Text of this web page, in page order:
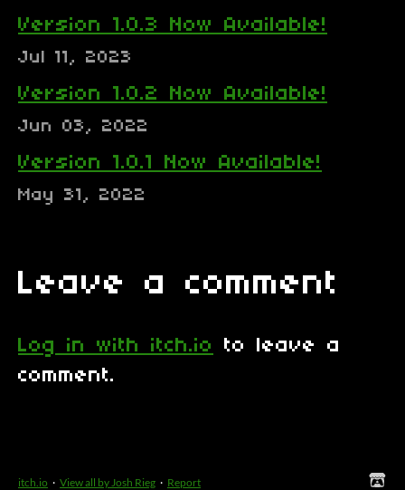
Version 1.0.3 Now Available!
Jul 11, 2023
Version 1.0.2 Now Available!
Jun 03, 2022
Version 1.0.1 Now Available!
May 31, 2022
Leave a comment
Log in with itch.io
to leave a
comment.
itch.io · View all by Josh Rieg · Report